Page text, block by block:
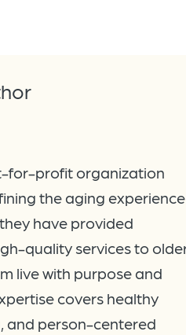
for-profit organization
the aging
have provided
quality services to
live with purpose and
covers healthy
and person-centered